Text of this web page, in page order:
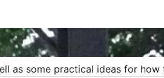
as some practical ideas for